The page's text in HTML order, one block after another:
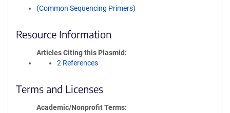
(Common Sequencing Primers)
Resource Information
Articles Citing this Plasmid
2 References
Terms and Licenses
Academic/Nonprofit Terms